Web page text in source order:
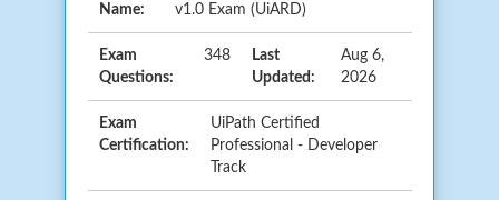
Name:
v1.0 Exam (UiARD)
Exam
Questions:
348
Last
Updated:
Aug 6,
2026
Exam
Certification:
UiPath Certified
Professional - Developer
Track